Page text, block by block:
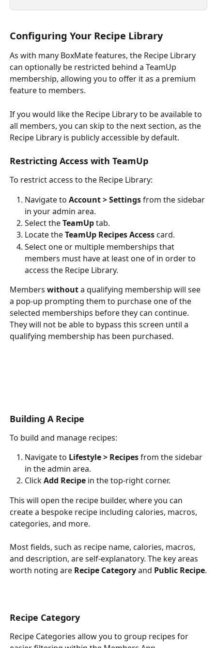
Configuring Your Recipe Library
As with many BoxMate features, the Recipe Library
can optionally be restricted behind a TeamUp
membership, allowing you to offer it as a premium
feature to members.
If you would like the Recipe Library to be available to
all members, you can skip to the next section, as the
Recipe Library is publicly accessible by default.
Restricting Access with TeamUp
To restrict access to the Recipe Library:
Navigate to Account > Settings from the sidebar
in your admin area.
Select the TeamUp tab.
Locate the TeamUp Recipes Access card.
Select one or multiple memberships that
members must have at least one of in order to
access the Recipe Library.
Members without a qualifying membership will see
a pop-up prompting them to purchase one of the
selected memberships before they can continue.
They will not be able to bypass this screen until a
qualifying membership has been purchased.
Building A Recipe
To build and manage recipes:
Navigate to Lifestyle > Recipes from the sidebar
in the admin area.
Click Add Recipe in the top-right corner.
This will open the recipe builder, where you can
create a bespoke recipe including calories, macros,
categories, and more.
Most fields, such as recipe name, calories, macros,
and description, are self-explanatory. The key areas
worth noting are Recipe Category and Public Recipe.
Recipe Category
Recipe Categories allow you to group recipes for